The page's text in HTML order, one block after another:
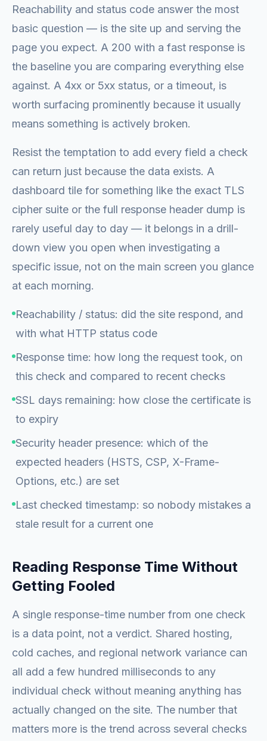
Reachability and status code answer the most
basic question — is the site up and serving the
page you expect. A 200 with a fast response is
the baseline you are comparing everything else
against. A 4xx or 5xx status, or a timeout, is
worth surfacing prominently because it usually
means something is actively broken.
Resist the temptation to add every field a check
can return just because the data exists. A
dashboard tile for something like the exact TLS
cipher suite or the full response header dump is
rarely useful day to day — it belongs in a drill-
down view you open when investigating a
specific issue, not on the main screen you glance
at each morning.
Reachability / status: did the site respond, and
with what HTTP status code
Response time: how long the request took, on
this check and compared to recent checks
SSL days remaining: how close the certificate is
to expiry
Security header presence: which of the
expected headers (HSTS, CSP, X-Frame-
Options, etc.) are set
Last checked timestamp: so nobody mistakes a
stale result for a current one
Reading Response Time Without
Getting Fooled
A single response-time number from one check
is a data point, not a verdict. Shared hosting,
cold caches, and regional network variance can
all add a few hundred milliseconds to any
individual check without meaning anything has
actually changed on the site. The number that
matters more is the trend across several checks